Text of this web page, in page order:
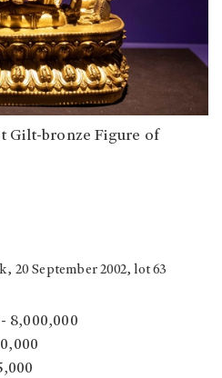
Gilt-bronze Figure of
20 September 2002, lot 63
8,000,000